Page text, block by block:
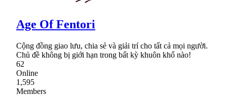
Age Of Fentori
Cộng đồng giao lưu, chia sẻ và giải trí cho tất cả mọi người.
Chủ đề không bị giới hạn trong bất kỳ khuôn khổ nào!
62
Online
1,595
Members